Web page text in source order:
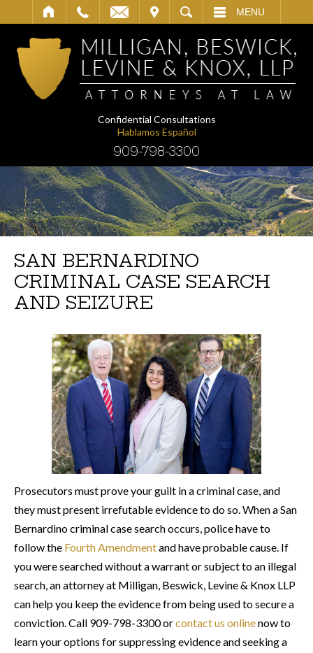
SEARCH MENU
Confidential Consultations
Hablamos Español
909-798-3300
SAN BERNARDINO
CRIMINAL CASE SEARCH
AND SEIZURE
Prosecutors must prove your guilt in a criminal case, and
they must present irrefutable evidence to do so. When a San
Bernardino criminal case search occurs, police have to
follow the Fourth Amendmentand have probable cause. If
you were searched without a warrant or subject to an illegal
search, an attorney at Milligan, Beswick, Levine & Knox LLP
can help you keep the evidence from being used to secure a
conviction. Call 909-798-3300 orcontact us onlinenow to
learn your options for suppressing evidence and seeking a